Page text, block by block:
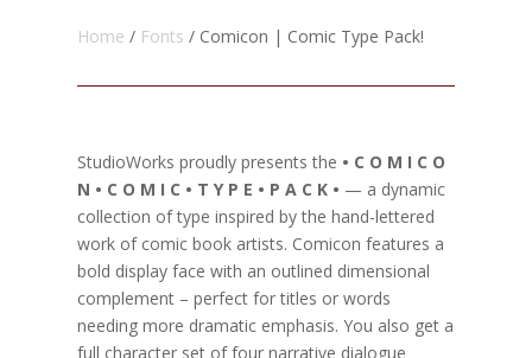
Home / Fonts / Comicon | Comic Type Pack!
StudioWorks proudly presents the • C O M I C O
N • C O M I C • T Y P E • P A C K • — a dynamic
collection of type inspired by the hand-lettered
work of comic book artists. Comicon features a
bold display face with an outlined dimensional
complement – perfect for titles or words
needing more dramatic emphasis. You also get a
full character set of four narrative dialogue